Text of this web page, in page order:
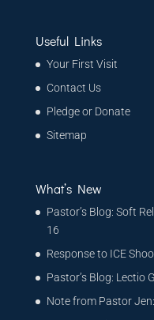
Useful Links
Your First Visit
Contact Us
Pledge or Donate
Sitemap
What’s New
Pastor’s Blog: Soft
16
Response to ICE
Pastor’s Blog: Lectio
Note from Pastor